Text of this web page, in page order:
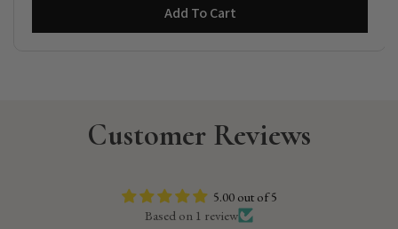
Add To Cart
Customer Reviews
5.00 out of 5
Based on 1 review